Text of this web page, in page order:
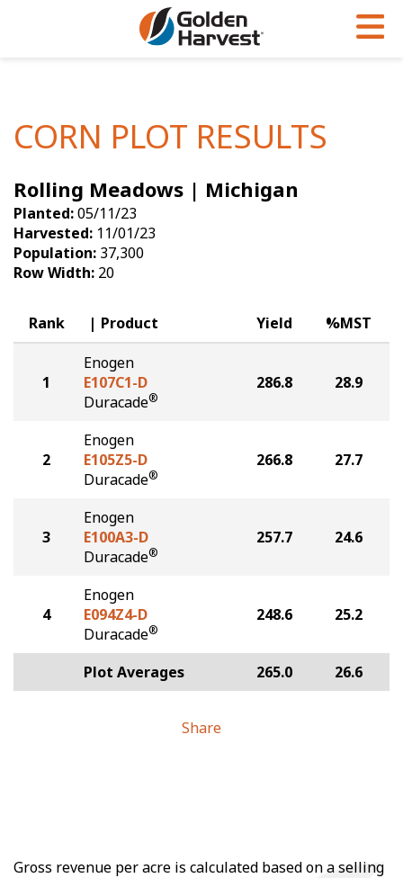
Soybeans
Seed Finder
Yield Results
Seed Guide
Hybrids Built for the North
Articles
Insight Series
Research Sites
Golden Advantage
Golden Rewards
CORN PLOT RESULTS
Rolling Meadows | Michigan
Planted:05/11/23
Harvested: 11/01/23
Population: 37,300
Row Width: 20
Rank Product Yield %MST
1
Enogen
E107C1-D
Duracade®
286.8 28.9
2
Enogen
E105Z5-D
Duracade®
266.8 27.7
3
Enogen
E100A3-D
Duracade®
257.7 24.6
4
Enogen
E094Z4-D
Duracade®
248.6 25.2
Plot Averages 265.0 26.6
Share
Gross revenue per acre is calculated based on a selling